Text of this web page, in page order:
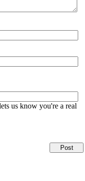
us know you're a real